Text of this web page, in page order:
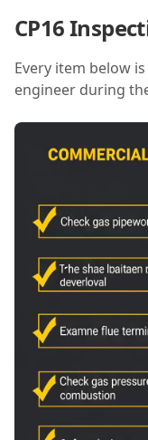
CP16
Every item below
engineer during